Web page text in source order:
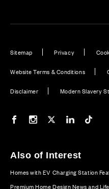
Sitemap Privacy
Website Terms & Conditions
Disclaimer Modern Slavery
Our Facebook page
Our Instagram feed
Our Twitter / X
Our LinkedIn
Also of Interest
Homes with EV Charging Station
Premium Home Design News and